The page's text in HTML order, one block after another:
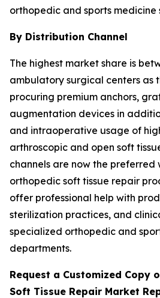
orthopedic and sports medicine
By Distribution Channel
The highest market share is
ambulatory surgical centers as
procuring premium anchors,
augmentation devices in
and intraoperative usage of
arthroscopic and open soft
channels are now the
orthopedic soft tissue repair
offer professional help with
sterilization practices, and
specialized orthopedic and
departments.
Request a Customized Copy
Soft Tissue Repair Market